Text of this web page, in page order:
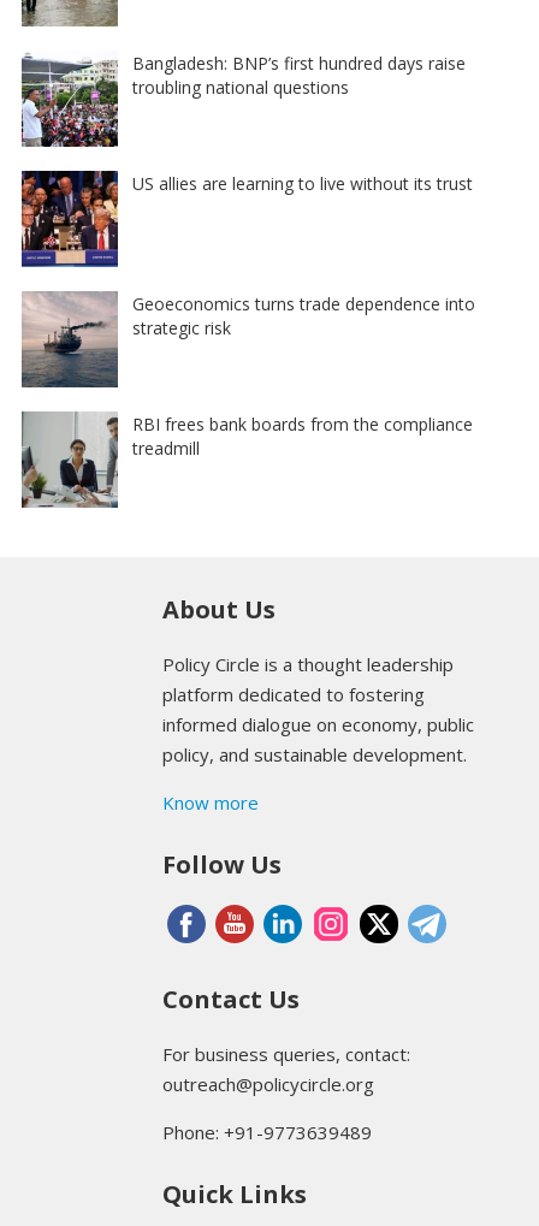
Bangladesh: BNP’s first hundred days raise
troubling national questions
US allies are learning to live without its trust
Geoeconomics turns trade dependence into
strategic risk
RBI frees bank boards from the compliance
treadmill
About Us
Policy Circle is a thought leadership
platform dedicated to fostering
informed dialogue on economy, public
policy, and sustainable development.
Know more
Follow Us
Contact Us
For business queries, contact:
outreach@policycircle.org
Phone: +91-9773639489
Quick Links